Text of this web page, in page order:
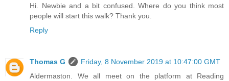
Hi. Newbie and a bit confused. Where do you think most
people will start this walk? Thank you.
Reply
Thomas G
Friday, 8 November 2019 at 10:47:00 GMT
Aldermaston. We all meet on the platform at Reading